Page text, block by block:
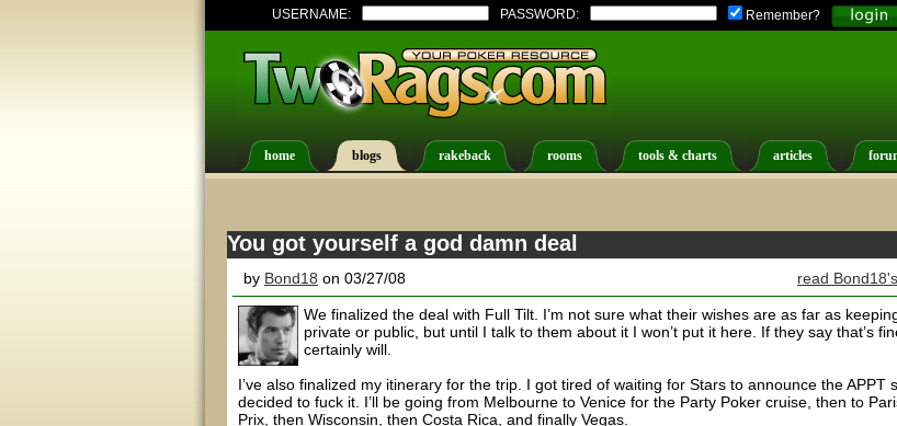
USERNAME: PASSWORD: Remember?
home blogs rakeback rooms tools & charts articles
You got yourself a god damn deal
by Bond18 on 03/27/08 read
We finalized the deal with Full Tilt. I’m not sure what their wishes are as far as
private or public, but until I talk to them about it I won’t put it here. If they say that’s
certainly will.
I’ve also finalized my itinerary for the trip. I got tired of waiting for Stars to announce the APPT
decided to fuck it. I’ll be going from Melbourne to Venice for the Party Poker cruise, then to
Prix, then Wisconsin, then Costa Rica, and finally Vegas.